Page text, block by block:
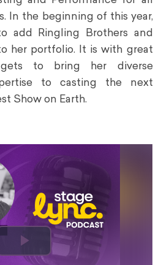
In the beginning of this year,
add Ringling Brothers and
her portfolio. It is with great
to bring her diverse
to casting the next
Show on Earth.